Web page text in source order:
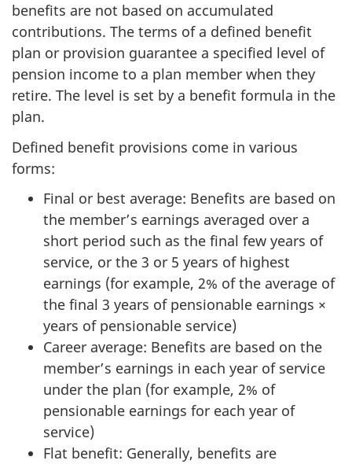
benefits are not based on accumulated
contributions. The terms of a defined benefit
plan or provision guarantee a specified level of
pension income to a plan member when they
retire. The level is set by a benefit formula in the
plan.
Defined benefit provisions come in various
forms:
Final or best average: Benefits are based on
the member’s earnings averaged over a
short period such as the final few years of
service, or the 3 or 5 years of highest
earnings (for example, 2% of the average of
the final 3 years of pensionable earnings ×
years of pensionable service)
Career average: Benefits are based on the
member’s earnings in each year of service
under the plan (for example, 2% of
pensionable earnings for each year of
service)
Flat benefit: Generally, benefits are